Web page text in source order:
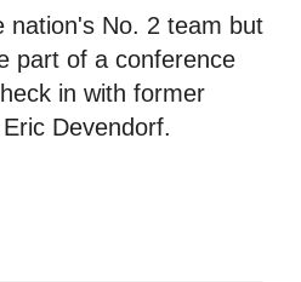
nation's No. 2 team but
part of a conference
in with former
Devendorf.